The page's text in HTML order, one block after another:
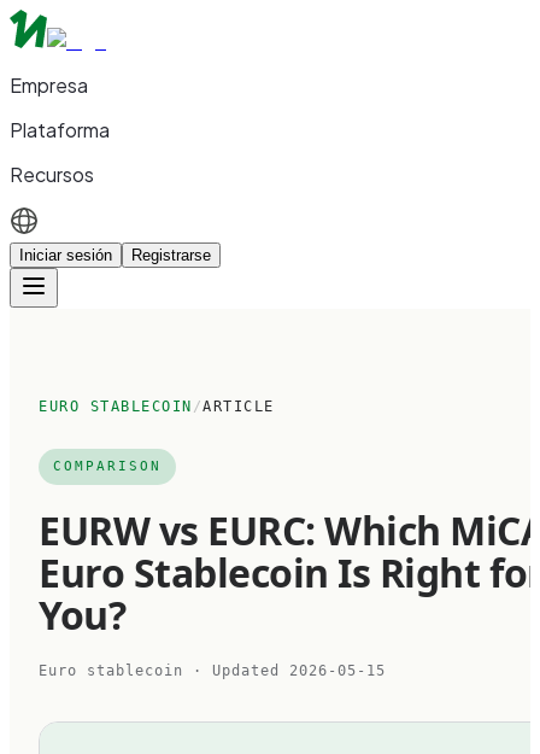
Empresa
Plataforma
Recursos
Iniciar sesión Registrarse
EURO STABLECOIN /ARTICLE
COMPARISON
EURW vs EURC: Which
Euro Stablecoin Is Right
You?
Euro stablecoin · Updated 2026-05-15